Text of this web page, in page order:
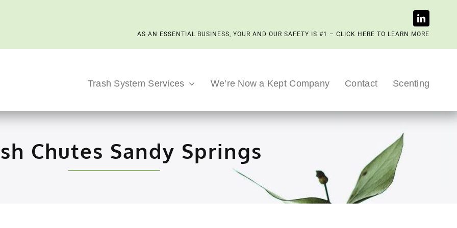
AS AN ESSENTIAL BUSINESS, YOUR AND OUR SAFETY IS #1 – CLICK HERE TO LEARN MORE
Trash System Services We’re Now a Kept Company Contact Scenting
Chutes Sandy Springs